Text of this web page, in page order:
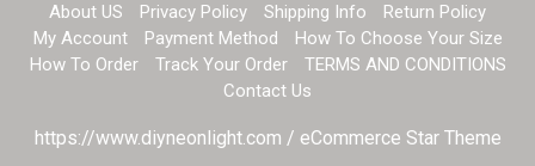
About US Privacy Policy Shipping Info
Return Policy
My Account
Payment Method
How To Choose Your Size
How To Order
Track Your Order
TERMS AND CONDITIONS
Contact Us
https://www.diyneonlight.com / eCommerce Star Theme